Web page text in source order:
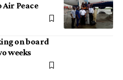
Peace
on board
weeks